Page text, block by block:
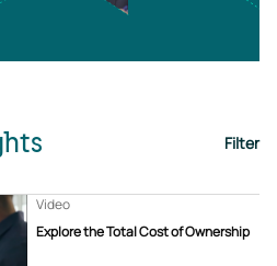
Filter
Explore the Total Cost of Ownership
Video